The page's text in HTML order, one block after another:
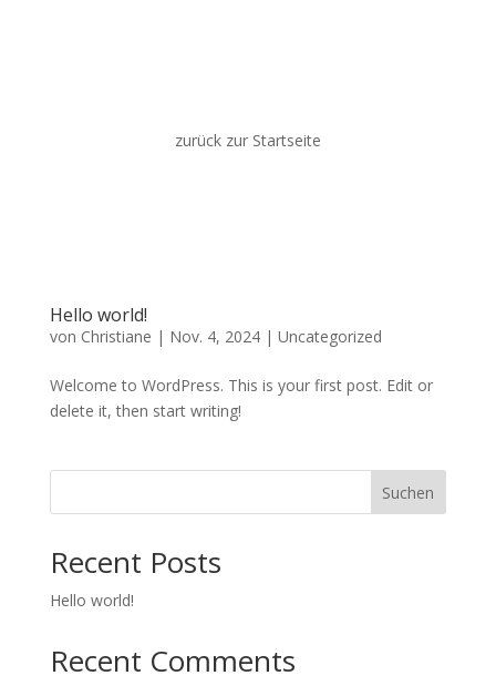
zurück zur Startseite
Hello world!
von Christiane | Nov. 4, 2024| Uncategorized
Welcome to WordPress. This is your first post. Edit or
delete it, then start writing!
Suchen
Recent Posts
Hello world!
Recent Comments